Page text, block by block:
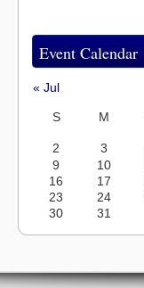
Event Calendar
« Jul
S
M
2
3
9
10
16
17
23
24
30
31